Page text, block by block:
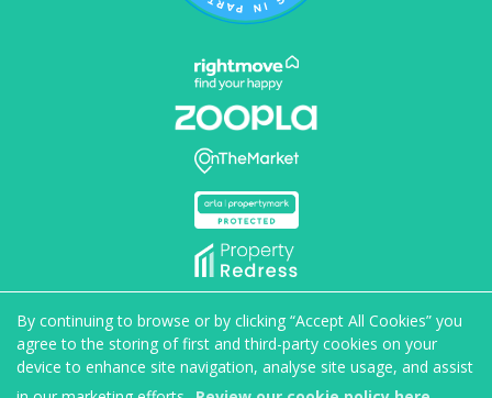
By continuing to browse or by clicking “Accept All Cookies” you
agree to the storing of first and third-party cookies on your
device to enhance site navigation, analyse site usage, and assist
Home Properties to rent
Properties for sale
Book valuation
Maintenance About us
Blog
Get in touch